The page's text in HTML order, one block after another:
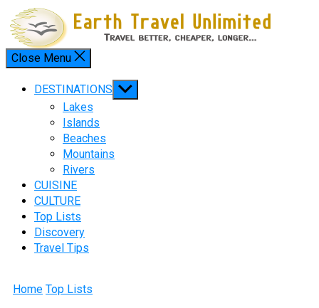
Skip
to
content
Menu
Close Menu
DESTINATIONS Show
sub
Lakes
Islands
Beaches
Mountains
Rivers
CUISINE
CULTURE
Top Lists
Discovery
Travel Tips
Home Top Lists